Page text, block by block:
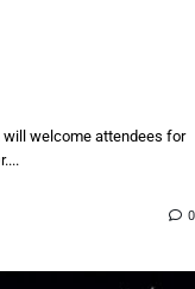
will welcome attendees for
0